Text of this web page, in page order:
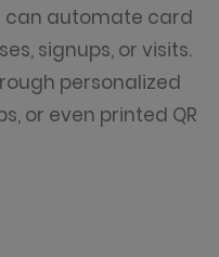
can automate card
signups, or visits.
personalized
or even printed QR